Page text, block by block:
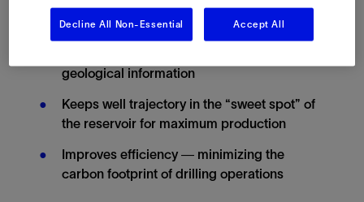
Intelligent closed-loop drilling system
geological information
Keeps well trajectory in the “sweet spot” of
the reservoir for maximum production
Improves efficiency — minimizing the
carbon footprint of drilling operations
Decline All Non-Essential Accept All